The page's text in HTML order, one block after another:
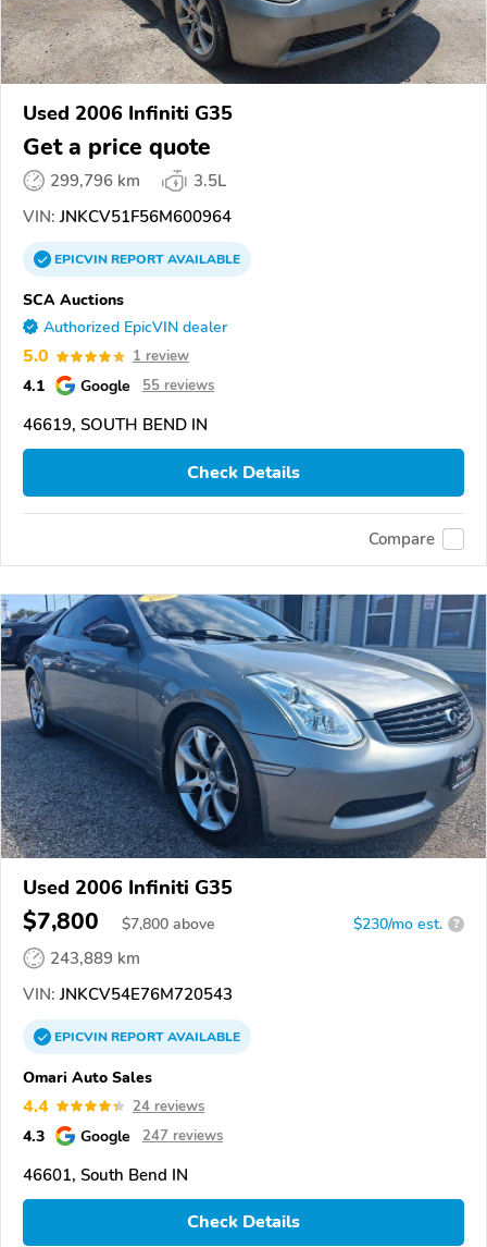
Used 2006 Infiniti G35
Get a price quote
299,796 km
3.5L
VIN: JNKCV51F56M600964
EPICVINREPORTAVAILABLE
SCA Auctions
Authorized EpicVIN dealer
5.0 1 review
4.1 Google 55 reviews
46619, SOUTH BEND IN
Check Details
Compare
Used 2006 Infiniti G35
$7,800 $7,800 above $230/mo est. ?
243,889 km
VIN: JNKCV54E76M720543
EPICVINREPORTAVAILABLE
Omari Auto Sales
4.4 24 reviews
4.3 Google 247 reviews
46601, South Bend IN
Check Details